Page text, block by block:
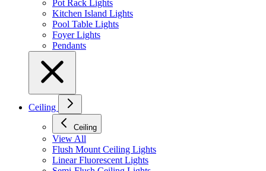
Pot Rack Lights
Kitchen Island Lights
Pool Table Lights
Foyer Lights
Pendants
Ceiling
Ceiling
View All
Flush Mount Ceiling Lights
Linear Fluorescent Lights